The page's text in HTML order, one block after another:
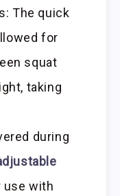
The quick
for
squat
taking
during
with